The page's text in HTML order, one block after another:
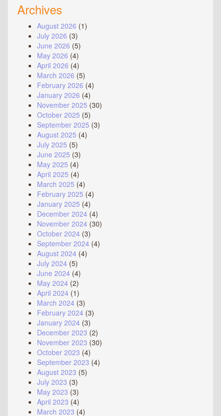
Archives
August 2026 (1)
July 2026 (3)
June 2026 (5)
May 2026 (4)
April 2026 (4)
March 2026 (5)
February 2026 (4)
January 2026 (4)
November 2025 (30)
October 2025 (5)
September 2025 (3)
August 2025 (4)
July 2025 (5)
June 2025 (3)
May 2025 (4)
April 2025 (4)
March 2025 (4)
February 2025 (4)
January 2025 (4)
December 2024 (4)
November 2024 (30)
October 2024 (3)
September 2024 (4)
August 2024 (4)
July 2024 (5)
June 2024 (4)
May 2024 (2)
April 2024 (1)
March 2024 (3)
February 2024 (3)
January 2024 (3)
December 2023 (2)
November 2023 (30)
October 2023 (4)
September 2023 (4)
August 2023 (5)
July 2023 (3)
May 2023 (3)
April 2023 (4)
March 2023 (4)